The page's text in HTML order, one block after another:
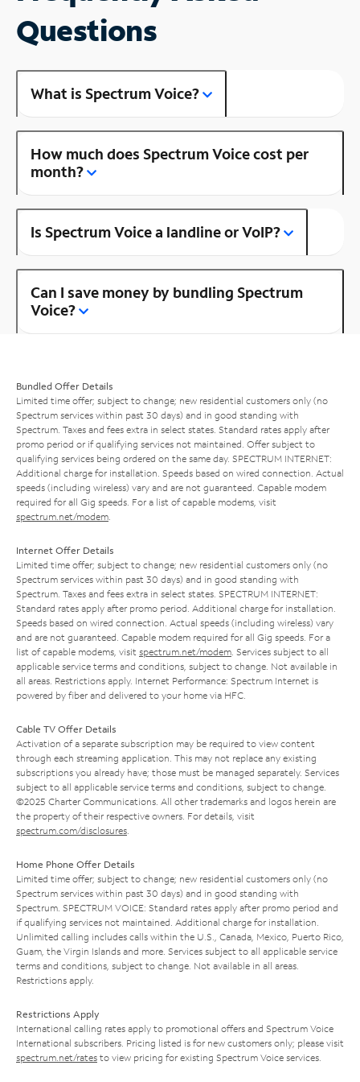
Questions
What is Spectrum Voice?
How much does Spectrum Voice cost per
month?
Is Spectrum Voice a landline or VoIP?
Can I save money by bundling Spectrum
Voice?
Bundled Offer Details
Limited time offer; subject to change; new residential customers only (no
Spectrum services within past 30 days) and in good standing with
Spectrum. Taxes and fees extra in select states. Standard rates apply after
promo period or if qualifying services not maintained. Offer subject to
qualifying services being ordered on the same day. SPECTRUM INTERNET:
Additional charge for installation. Speeds based on wired connection. Actual
speeds (including wireless) vary and are not guaranteed. Capable modem
required for all Gig speeds. For a list of capable modems, visit
spectrum.net/modem
Internet Offer Details
Limited time offer; subject to change; new residential customers only (no
Spectrum services within past 30 days) and in good standing with
Spectrum. Taxes and fees extra in select states. SPECTRUM INTERNET:
Standard rates apply after promo period. Additional charge for installation.
Speeds based on wired connection. Actual speeds (including wireless) vary
and are not guaranteed. Capable modem required for all Gig speeds. For a
list of capable modems, visit spectrum.net/modem . Services subject to all
applicable service terms and conditions, subject to change. Not available in
all areas. Restrictions apply. Internet Performance: Spectrum Internet is
powered by fiber and delivered to your home via HFC.
Cable TV Offer Details
Activation of a separate subscription may be required to view content
through each streaming application. This may not replace any existing
subscriptions you already have; those must be managed separately. Services
subject to all applicable service terms and conditions, subject to change.
©2025 Charter Communications. All other trademarks and logos herein are
the property of their respective owners. For details, visit
spectrum.com/disclosures
Home Phone Offer Details
Limited time offer; subject to change; new residential customers only (no
Spectrum services within past 30 days) and in good standing with
Spectrum. SPECTRUM VOICE: Standard rates apply after promo period and
if qualifying services not maintained. Additional charge for installation.
Unlimited calling includes calls within the U.S., Canada, Mexico, Puerto Rico,
Guam, the Virgin Islands and more. Services subject to all applicable service
terms and conditions, subject to change. Not available in all areas.
Restrictions apply.
Restrictions Apply
International calling rates apply to promotional offers and Spectrum Voice
International subscribers. Pricing listed is for new customers only; please visit
spectrum.net/rates to view pricing for existing Spectrum Voice services.